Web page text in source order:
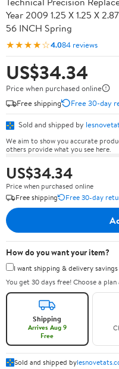
Year 2009 1.25 X 1.25 X
56 INCH Spring
★★★★☆4.084 reviews
US$34.34
Price when purchased online
Free shipping
Free 30-day
Sold and shipped by
We aim to show you accurate
others provide what you see here.
US$34.34
Price when purchased online
Free shipping
Free 30-day
How do you want your item?
I want shipping & delivery
You get 30 days free! Choose a
Shipping
Arrives Aug 9
Free
Sold and shipped by